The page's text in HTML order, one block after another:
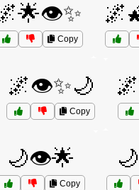
Copy
🌌👁️✨🌙
Copy
🌙👁️🌟
Copy